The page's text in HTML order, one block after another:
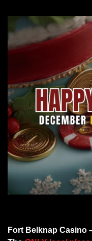
Fort Belknap Casino